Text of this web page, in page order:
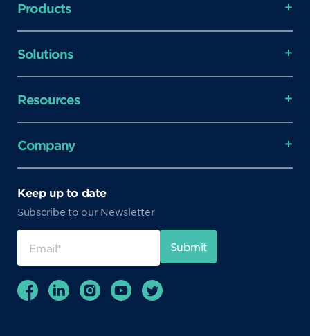
Products
Solutions
Resources
Company
Keep up to date
Subscribe to our Newsletter